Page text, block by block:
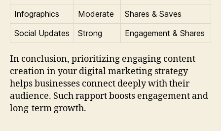
Infographics
Moderate
Shares & Saves
Social Updates
Strong Engagement & Shares
In conclusion, prioritizing engaging content
creation in your digital marketing strategy
helps businesses connect deeply with their
audience. Such rapport boosts engagement and
long-term growth.